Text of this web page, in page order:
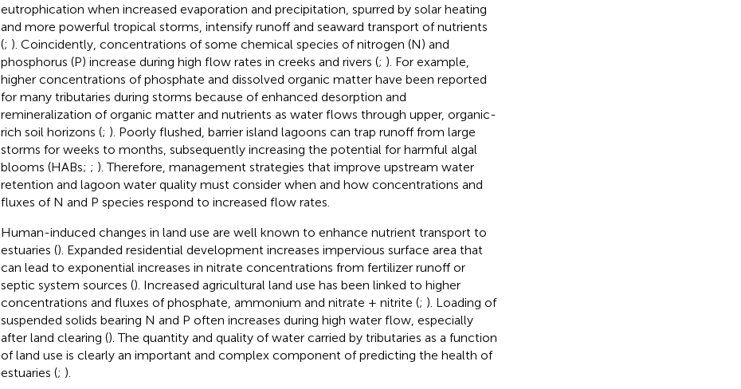
eutrophication when increased evaporation and precipitation, spurred by solar heating
and more powerful tropical storms, intensify runoff and seaward transport of nutrients
(; ). Coincidently, concentrations of some chemical species of nitrogen (N) and
phosphorus (P) increase during high flow rates in creeks and rivers (; ). For example,
higher concentrations of phosphate and dissolved organic matter have been reported
for many tributaries during storms because of enhanced desorption and
remineralization of organic matter and nutrients as water flows through upper, organic-
rich soil horizons (; ). Poorly flushed, barrier island lagoons can trap runoff from large
storms for weeks to months, subsequently increasing the potential for harmful algal
blooms (HABs; ; ). Therefore, management strategies that improve upstream water
retention and lagoon water quality must consider when and how concentrations and
fluxes of N and P species respond to increased flow rates.
Human-induced changes in land use are well known to enhance nutrient transport to
estuaries (). Expanded residential development increases impervious surface area that
can lead to exponential increases in nitrate concentrations from fertilizer runoff or
septic system sources (). Increased agricultural land use has been linked to higher
concentrations and fluxes of phosphate, ammonium and nitrate + nitrite (; ). Loading of
suspended solids bearing N and P often increases during high water flow, especially
after land clearing (). The quantity and quality of water carried by tributaries as a function
of land use is clearly an important and complex component of predicting the health of
estuaries (; ).